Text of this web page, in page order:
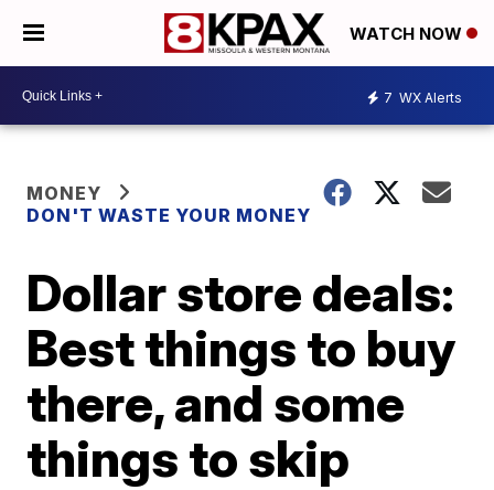
WATCH NOW
7 WX Alerts
MONEY
DON'T WASTE YOUR MONEY
Dollar store deals:
Best things to buy
there, and some
things to skip